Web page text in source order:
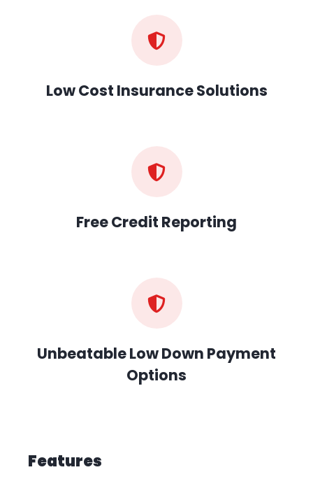
Low Cost Insurance Solutions
Free Credit Reporting
Unbeatable Low Down Payment
Options
Features